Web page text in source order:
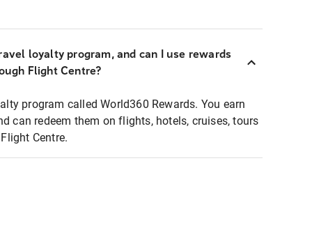
loyalty program, and can I use rewards
Flight Centre?
program called World360 Rewards. You earn
can redeem them on flights, hotels, cruises, tours
Centre.